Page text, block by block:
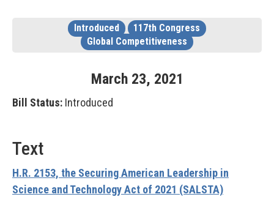
Introduced
117th Congress
Global Competitiveness
March 23, 2021
Bill Status: Introduced
Text
H.R. 2153, the Securing American Leadership in
Science and Technology Act of 2021 (SALSTA)